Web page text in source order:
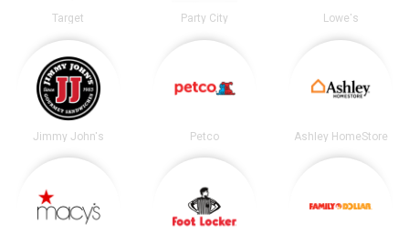
Target Party City Lowe's
Jimmy John's Petco Ashley HomeStore